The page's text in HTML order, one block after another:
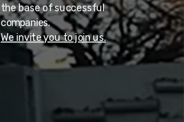
the base of successful
companies.
We invite you to join us.